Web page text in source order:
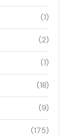
(1)
(2)
(1)
(18)
(9)
(175)